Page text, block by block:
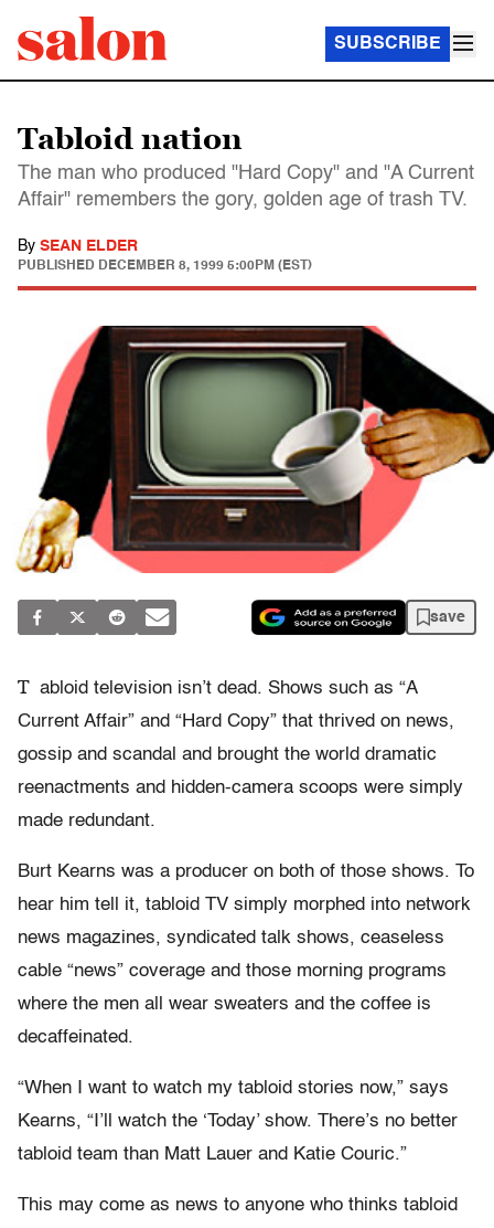
SUBSCRIBE
Tabloid nation
The man who produced "Hard Copy" and "A Current
Affair" remembers the gory, golden age of trash TV.
By SEAN ELDER
PUBLISHED DECEMBER 8, 1999 5:00PM (EST)
save
T abloid television isn’t dead. Shows such as “A
Current Affair” and “Hard Copy” that thrived on news,
gossip and scandal and brought the world dramatic
reenactments and hidden-camera scoops were simply
made redundant.
Burt Kearns was a producer on both of those shows. To
hear him tell it, tabloid TV simply morphed into network
news magazines, syndicated talk shows, ceaseless
cable “news” coverage and those morning programs
where the men all wear sweaters and the coffee is
decaffeinated.
“When I want to watch my tabloid stories now,” says
Kearns, “I’ll watch the ‘Today’ show. There’s no better
tabloid team than Matt Lauer and Katie Couric.”
This may come as news to anyone who thinks tabloid